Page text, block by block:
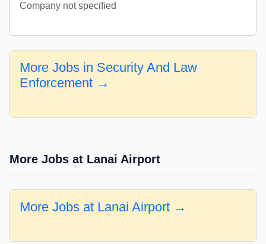
Company not specified
More Jobs in Security And Law
Enforcement →
More Jobs at Lanai Airport
More Jobs at Lanai Airport →